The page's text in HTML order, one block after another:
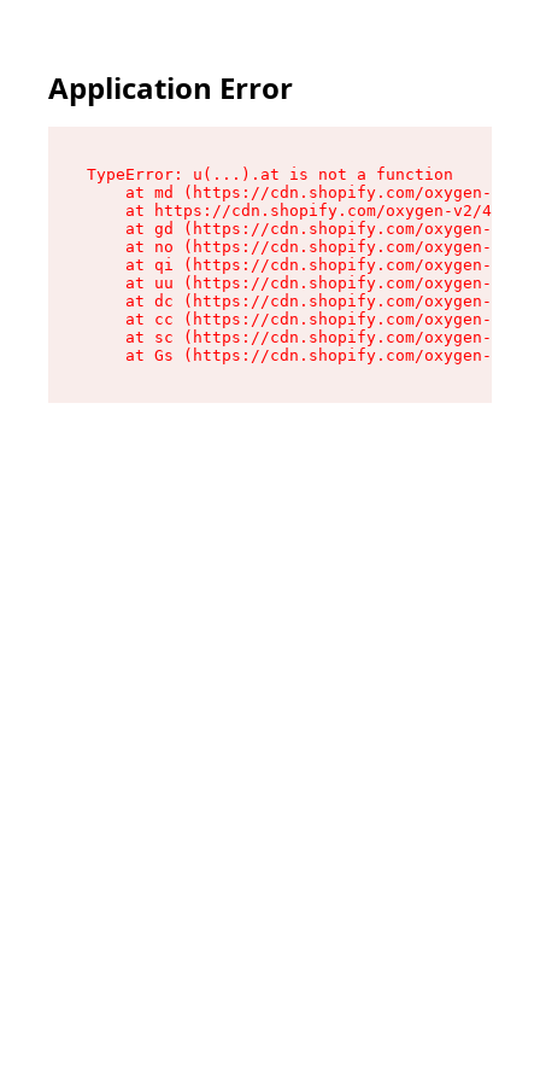
Application Error
TypeError: u(...).at is not a function
at md (https://cdn.shopify.com/oxygen-v2/
at https://cdn.shopify.com/oxygen-v2/
at gd (https://cdn.shopify.com/oxygen-v2/
at no (https://cdn.shopify.com/oxygen-v2/
at qi (https://cdn.shopify.com/oxygen-v2/
at uu (https://cdn.shopify.com/oxygen-v2/
at dc (https://cdn.shopify.com/oxygen-v2/
at cc (https://cdn.shopify.com/oxygen-v2/
at sc (https://cdn.shopify.com/oxygen-v2/
at Gs (https://cdn.shopify.com/oxygen-v2/